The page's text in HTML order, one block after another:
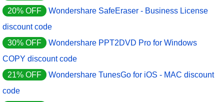
20% OFF
Wondershare SafeEraser - Business License
discount code
30% OFF
Wondershare PPT2DVD Pro for Windows
COPY discount code
21% OFF
Wondershare TunesGo for iOS - MAC discount
code